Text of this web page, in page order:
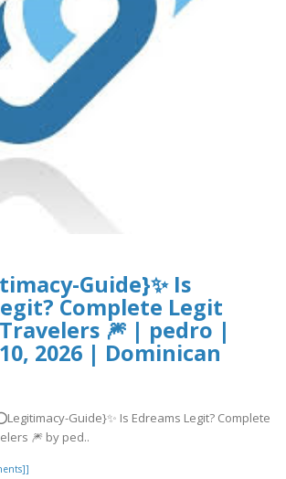
Guide}✨ Is
Complete Legit
🎆 | pedro |
2026 | Dominican
Guide}✨ Is Edreams Legit? Complete
🎆 by ped..